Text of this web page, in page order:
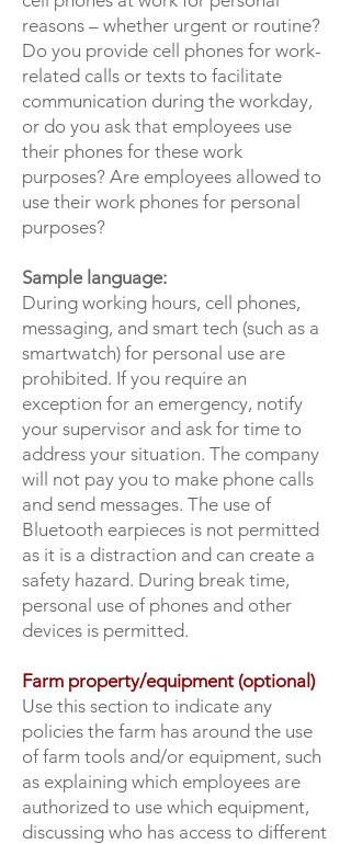
reasons – whether urgent or routine?
Do you provide cell phones for work-
related calls or texts to facilitate
communication during the workday,
or do you ask that employees use
their phones for these work
purposes? Are employees allowed to
use their work phones for personal
purposes?
Sample language:
During working hours, cell phones,
messaging, and smart tech (such as a
smartwatch) for personal use are
prohibited. If you require an
exception for an emergency, notify
your supervisor and ask for time to
address your situation. The company
will not pay you to make phone calls
and send messages. The use of
Bluetooth earpieces is not permitted
as it is a distraction and can create a
safety hazard. During break time,
personal use of phones and other
devices is permitted.
Farm property/equipment (optional)
Use this section to indicate any
policies the farm has around the use
of farm tools and/or equipment, such
as explaining which employees are
authorized to use which equipment,
discussing who has access to different